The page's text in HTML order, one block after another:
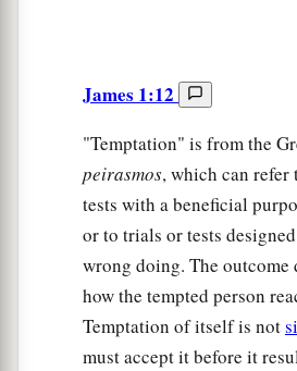
James 1:12
"Temptation" is from the
peirasmos, which can
tests with a beneficial
or to trials or tests
wrong doing. The outcome
how the tempted person
Temptation of itself is not
must accept it before it